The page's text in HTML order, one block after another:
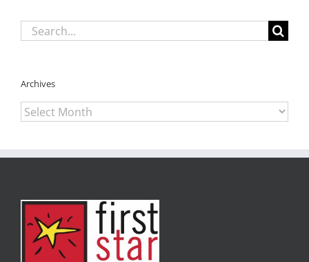
Search
for:
Archives
Archives